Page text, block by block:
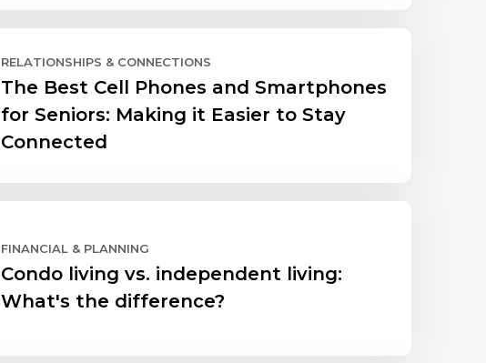
RELATIONSHIPS & CONNECTIONS
The Best Cell Phones and Smartphones
for Seniors: Making it Easier to Stay
Connected
FINANCIAL & PLANNING
Condo living vs. independent living:
What's the difference?